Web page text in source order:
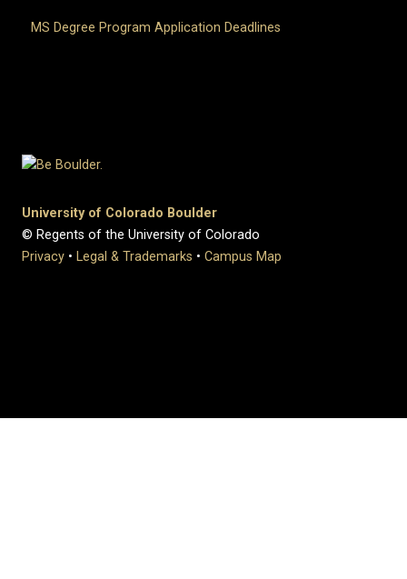
MS Degree Program Application Deadlines
University of Colorado Boulder
© Regents of the University of Colorado
Privacy • Legal & Trademarks • Campus Map